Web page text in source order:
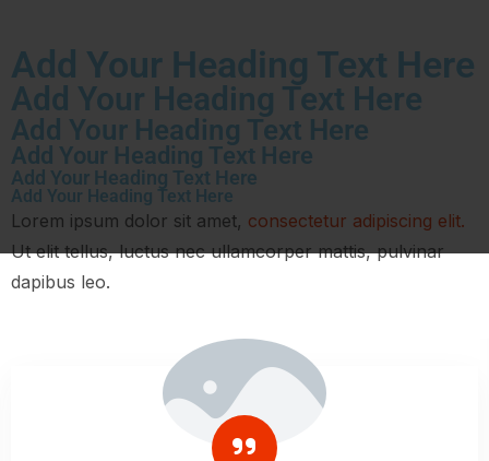
Add Your Heading Text Here
Add Your Heading Text Here
Add Your Heading Text Here
Add Your Heading Text Here
Add Your Heading Text Here
Add Your Heading Text Here
Lorem ipsum dolor sit amet, consectetur adipiscing elit.
Ut elit tellus, luctus nec ullamcorper mattis, pulvinar
dapibus leo.